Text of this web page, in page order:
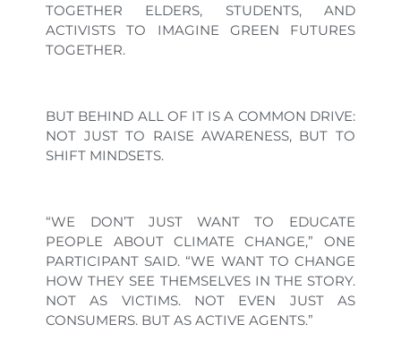
TOGETHER ELDERS, STUDENTS, AND
ACTIVISTS TO IMAGINE GREEN FUTURES
TOGETHER.
BUT BEHIND ALL OF IT IS A COMMON DRIVE:
NOT JUST TO RAISE AWARENESS, BUT TO
SHIFT MINDSETS.
“WE DON’T JUST WANT TO EDUCATE
PEOPLE ABOUT CLIMATE CHANGE,” ONE
PARTICIPANT SAID. “WE WANT TO CHANGE
HOW THEY SEE THEMSELVES IN THE STORY.
NOT AS VICTIMS. NOT EVEN JUST AS
CONSUMERS. BUT AS ACTIVE AGENTS.”